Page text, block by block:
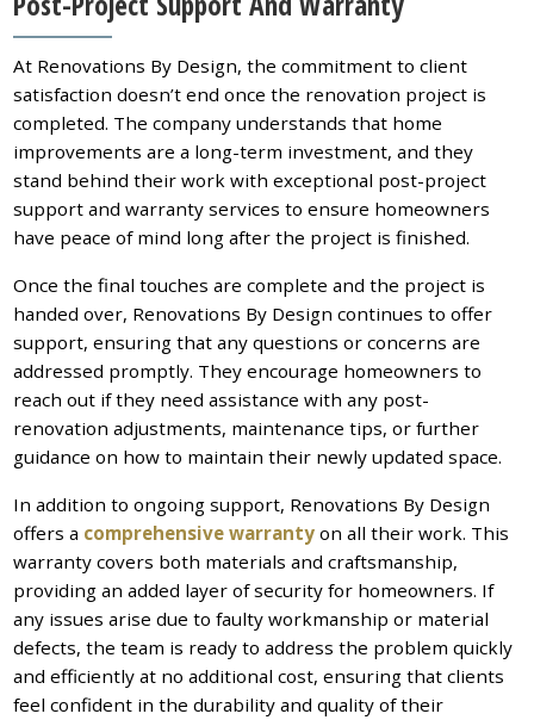
At Renovations By Design, the commitment to client
satisfaction doesn’t end once the renovation project is
completed. The company understands that home
improvements are a long-term investment, and they
stand behind their work with exceptional post-project
support and warranty services to ensure homeowners
have peace of mind long after the project is finished.
Once the final touches are complete and the project is
handed over, Renovations By Design continues to offer
support, ensuring that any questions or concerns are
addressed promptly. They encourage homeowners to
reach out if they need assistance with any post-
renovation adjustments, maintenance tips, or further
guidance on how to maintain their newly updated space.
In addition to ongoing support, Renovations By Design
offers a comprehensive warranty on all their work. This
warranty covers both materials and craftsmanship,
providing an added layer of security for homeowners. If
any issues arise due to faulty workmanship or material
defects, the team is ready to address the problem quickly
and efficiently at no additional cost, ensuring that clients
feel confident in the durability and quality of their